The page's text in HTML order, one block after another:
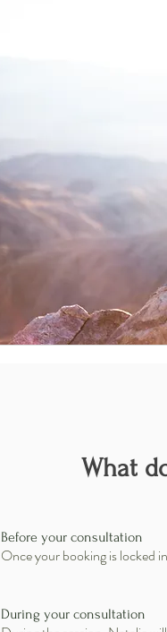
What
Before your consultation
Once your booking is locked
During your consultation